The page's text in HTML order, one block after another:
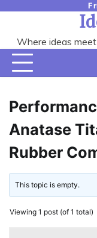
contentWhere ideas
Anatase
Rubber
This topic is empty.
Viewing 1 post (of 1 total)